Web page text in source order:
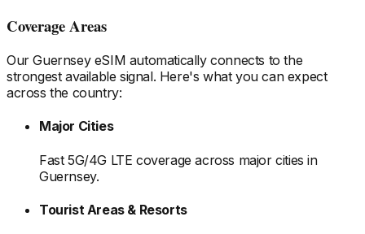
Coverage Areas
OurGuernseyeSIM automatically connects to the
strongest available signal. Here's what you can expect
across the country:
Major Cities
Fast 5G/4G LTE coverage across major cities in
Guernsey.
Tourist Areas & Resorts